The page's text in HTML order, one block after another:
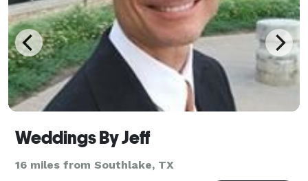
Weddings By Jeff
16 miles from Southlake, TX